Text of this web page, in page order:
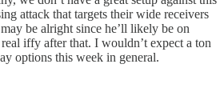
attack that targets their wide receivers
be alright since he’ll likely be on
iffy after that. I wouldn’t expect a ton
options this week in general.